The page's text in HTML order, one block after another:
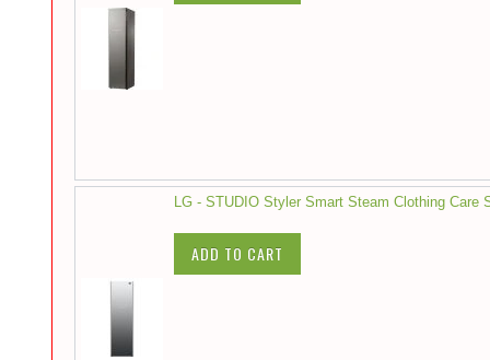
LG - STUDIO Styler Smart Steam Clothing Care
ADD TO CART